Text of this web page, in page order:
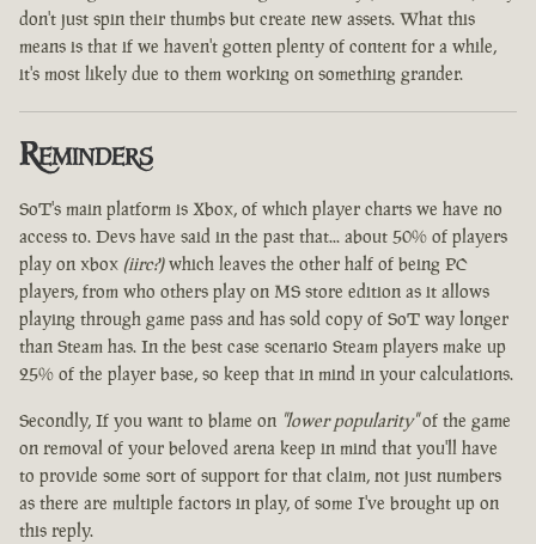
don't just spin their thumbs but create new assets. What this
means is that if we haven't gotten plenty of content for a while,
it's most likely due to them working on something grander.
Reminders
SoT's main platform is Xbox, of which player charts we have no
access to. Devs have said in the past that... about 50% of players
play on xbox (iirc?)which leaves the other half of being PC
players, from who others play on MS store edition as it allows
playing through game pass and has sold copy of SoT way longer
than Steam has. In the best case scenario Steam players make up
25% of the player base, so keep that in mind in your calculations.
Secondly, If you want to blame on "lower popularity"of the game
on removal of your beloved arena keep in mind that you'll have
to provide some sort of support for that claim, not just numbers
as there are multiple factors in play, of some I've brought up on
this reply.